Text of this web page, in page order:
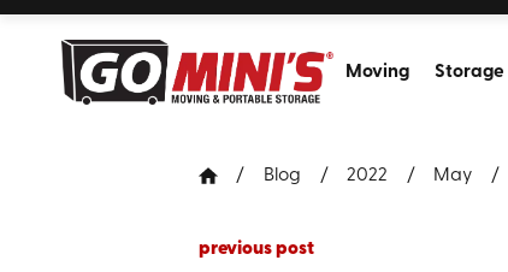
Moving Storage
Blog 2022 May
previous post